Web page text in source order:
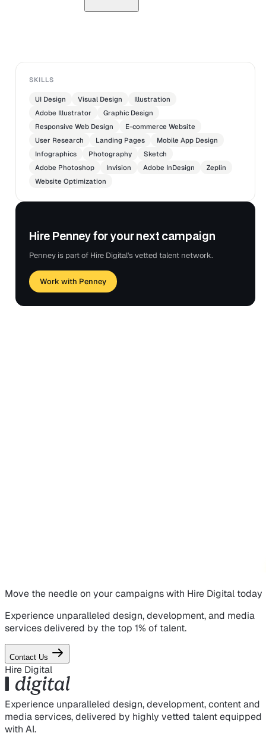
SKILLS
UI Design Visual Design
Illustration
Adobe Illustrator
Graphic Design
Responsive Web Design
E-commerce Website
User Research
Landing Pages
Mobile App Design
Infographics
Photography
Sketch
Adobe Photoshop
Invision Adobe InDesign
Zeplin
Website Optimization
Hire Penney for your next campaign
Penney is part of Hire Digital's vetted talent network.
Work with Penney
Move the needle on your campaignswith Hire Digital today
Experience unparalleled design, development, and media
services delivered by the top 1% of talent.
Contact Us
Hire Digital
Experience unparalleled design, development, content and
media services, delivered by highly vetted talent equipped
with AI.